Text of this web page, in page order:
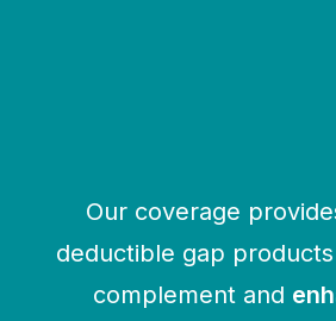
Our coverage
deductible gap
complement and